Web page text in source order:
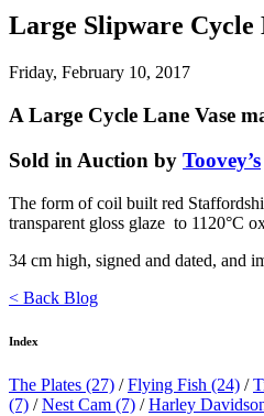
Large Slipware Cycle
Friday, February 10, 2017
A Large Cycle Lane Vase
Sold in Auction by Toovey’s
The form of coil built red
transparent gloss glaze to 1120°C
34 cm high, signed and dated, and
< Back Blog
Index
The Plates (27) /Flying Fish (24) /
(7) /Nest Cam (7) /Harley